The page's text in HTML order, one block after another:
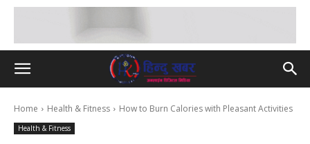
Home Health & Fitness How to Burn Calories with Pleasant Activities
Health & Fitness